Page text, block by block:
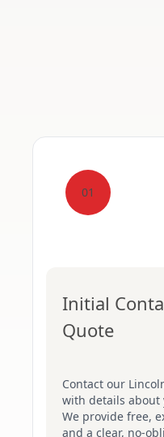
01
Initial
Quote
Contact our
with details about
We provide free,
and a clear, no-